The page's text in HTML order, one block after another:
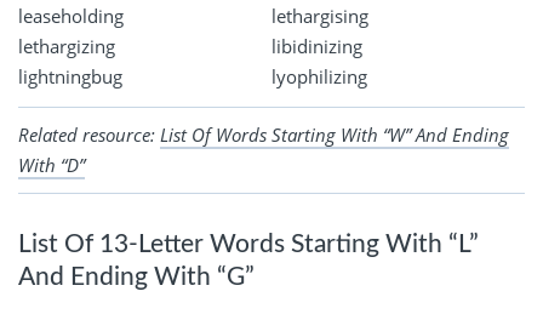
leaseholding
lethargising
lethargizing
libidinizing
lightningbug
lyophilizing
Related resource: List Of Words Starting With “W” And Ending
With “D”
List Of 13-Letter Words Starting With “L”
And Ending With “G”